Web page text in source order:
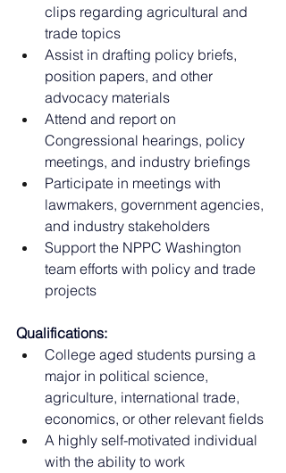
clips regarding agricultural and
trade topics
Assist in drafting policy briefs,
position papers, and other
advocacy materials
Attend and report on
Congressional hearings, policy
meetings, and industry briefings
Participate in meetings with
lawmakers, government agencies,
and industry stakeholders
Support the NPPC Washington
team efforts with policy and trade
projects
Qualifications:
College aged students pursing a
major in political science,
agriculture, international trade,
economics, or other relevant fields
A highly self-motivated individual
with the ability to work